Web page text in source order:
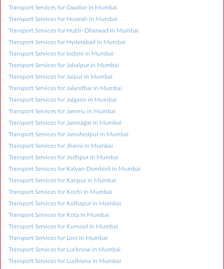
Transport Services for Gwalior in Mumbai
Transport Services for Howrah in Mumbai
Transport Services for Hubli–Dharwad in Mumbai
Transport Services for Hyderabad in Mumbai
Transport Services for Indore in Mumbai
Transport Services for Jabalpur in Mumbai
Transport Services for Jaipur in Mumbai
Transport Services for Jalandhar in Mumbai
Transport Services for Jalgaon in Mumbai
Transport Services for Jammu in Mumbai
Transport Services for Jamnagar in Mumbai
Transport Services for Jamshedpur in Mumbai
Transport Services for Jhansi in Mumbai
Transport Services for Jodhpur in Mumbai
Transport Services for Kalyan-Dombivli in Mumbai
Transport Services for Kanpur in Mumbai
Transport Services for Kochi in Mumbai
Transport Services for Kolhapur in Mumbai
Transport Services for Kota in Mumbai
Transport Services for Kurnool in Mumbai
Transport Services for Loni in Mumbai
Transport Services for Lucknow in Mumbai
Transport Services for Ludhiana in Mumbai